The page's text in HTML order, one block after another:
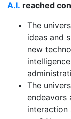
A.I. reached
The
ideas and
new
The
endeavors
interaction